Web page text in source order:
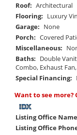
Roof: Architectural
Flooring: Luxury
Garage: None
Porch: Covered
Miscellaneous:
Baths: Double
Combo, Exhaust
Special Financing:
Want to see more?
Listing Office
Listing Office